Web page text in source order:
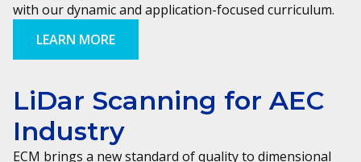
with our dynamic and application-focused curriculum.
LEARN MORE
LiDar Scanning for AEC
Industry
ECM brings a new standard of quality to dimensional